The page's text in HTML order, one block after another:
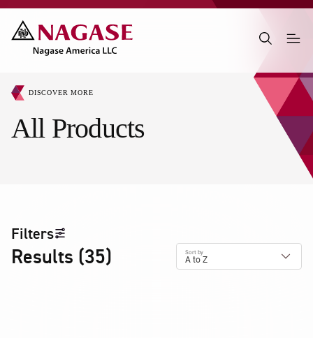
All Products
DISCOVER MORE
Filters
Results (35) Sort by
A to Z